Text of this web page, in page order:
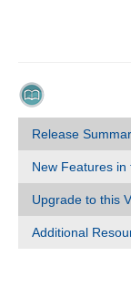
Release
New Features in
Upgrade to this
Additional